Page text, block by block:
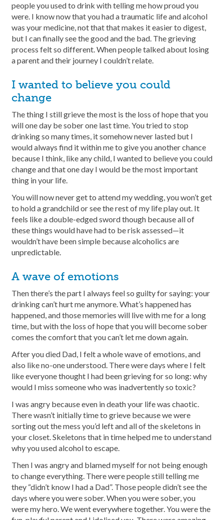
people you used to drink with telling me how proud you
were. I know now that you had a traumatic life and alcohol
was your medicine, not that that makes it easier to digest,
but I can finally see the good and the bad. The grieving
process felt so different. When people talked about losing
a parent and their journey I couldn’t relate.
I wanted to believe you could
change
The thing I still grieve the most is the loss of hope that you
will one day be sober one last time. You tried to stop
drinking so many times, it somehow never lasted but I
would always find it within me to give you another chance
because I think, like any child, I wanted to believe you could
change and that one day I would be the most important
thing in your life.
You will now never get to attend my wedding, you won’t get
to hold a grandchild or see the rest of my life play out. It
feels like a double-edged sword though because all of
these things would have had to be risk assessed—it
wouldn’t have been simple because alcoholics are
unpredictable.
A wave of emotions
Then there’s the part I always feel so guilty for saying: your
drinking can’t hurt me anymore. What’s happened has
happened, and those memories will live with me for a long
time, but with the loss of hope that you will become sober
comes the comfort that you can’t let me down again.
After you died Dad, I felt a whole wave of emotions, and
also like no-one understood. There were days where I felt
like everyone thought I had been grieving for so long: why
would I miss someone who was inadvertently so toxic?
I was angry because even in death your life was chaotic.
There wasn’t initially time to grieve because we were
sorting out the mess you’d left and all of the skeletons in
your closet. Skeletons that in time helped me to understand
why you used alcohol to escape.
Then I was angry and blamed myself for not being enough
to change everything. There were people still telling me
they “didn’t know I had a Dad”. Those people didn’t see the
days where you were sober. When you were sober, you
were my hero. We went everywhere together. You were the